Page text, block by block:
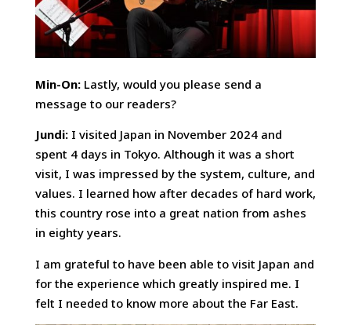
Min-On: Lastly, would you please send a
message to our readers?
Jundi: I visited Japan in November 2024 and
spent 4 days in Tokyo. Although it was a short
visit, I was impressed by the system, culture, and
values. I learned how after decades of hard work,
this country rose into a great nation from ashes
in eighty years.
I am grateful to have been able to visit Japan and
for the experience which greatly inspired me. I
felt I needed to know more about the Far East.